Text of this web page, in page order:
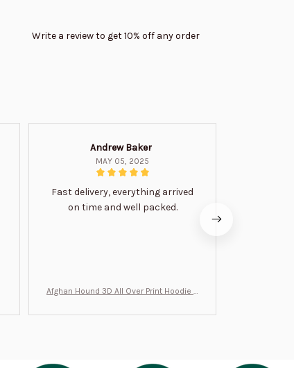
Write a review to get 10% off any order
Andrew Baker
MAY 05, 2025
Fast delivery, everything arrived
on time and well packed.
Afghan Hound 3D All Over Print Hoodie B